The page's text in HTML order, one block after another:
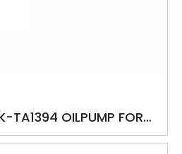
TA1394 OILPUMP FOR
LX450 FZJ74 FZJ80